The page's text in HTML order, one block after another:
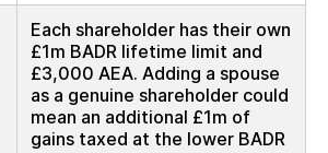
Each shareholder has their own
£1m BADR lifetime limit and
£3,000 AEA. Adding a spouse
as a genuine shareholder could
mean an additional £1m of
gains taxed at the lower BADR